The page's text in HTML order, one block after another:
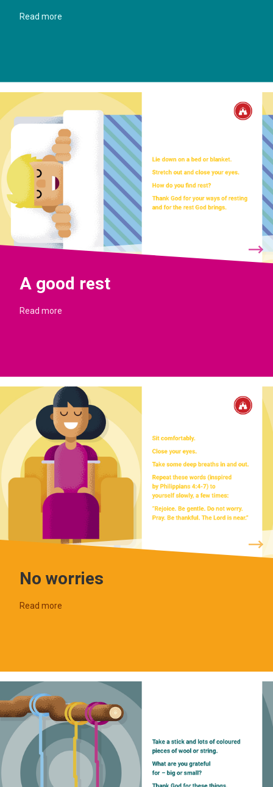
Read more
A good rest
Read more
No worries
Read more